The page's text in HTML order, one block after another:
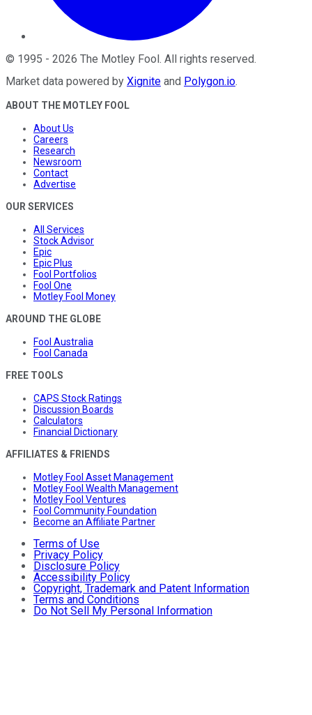
© 1995 - 2026 The Motley Fool. All rights reserved.
Market data powered by Xignite and Polygon.io.
ABOUT THE MOTLEY FOOL
About Us
Careers
Research
Newsroom
Contact
Advertise
OUR SERVICES
All Services
Stock Advisor
Epic
Epic Plus
Fool Portfolios
Fool One
Motley Fool Money
AROUND THE GLOBE
Fool Australia
Fool Canada
FREE TOOLS
CAPS Stock Ratings
Discussion Boards
Calculators
Financial Dictionary
AFFILIATES & FRIENDS
Motley Fool Asset Management
Motley Fool Wealth Management
Motley Fool Ventures
Fool Community Foundation
Become an Affiliate Partner
Terms of Use
Privacy Policy
Disclosure Policy
Accessibility Policy
Copyright, Trademark and Patent Information
Terms and Conditions
Do Not Sell My Personal Information